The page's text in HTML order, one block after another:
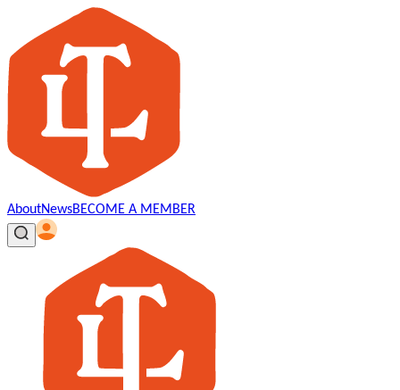
AboutNewsBECOME A MEMBER